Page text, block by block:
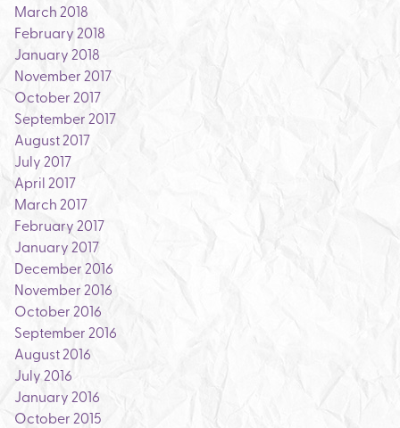
March 2018
February 2018
January 2018
November 2017
October 2017
September 2017
August 2017
July 2017
April 2017
March 2017
February 2017
January 2017
December 2016
November 2016
October 2016
September 2016
August 2016
July 2016
January 2016
October 2015